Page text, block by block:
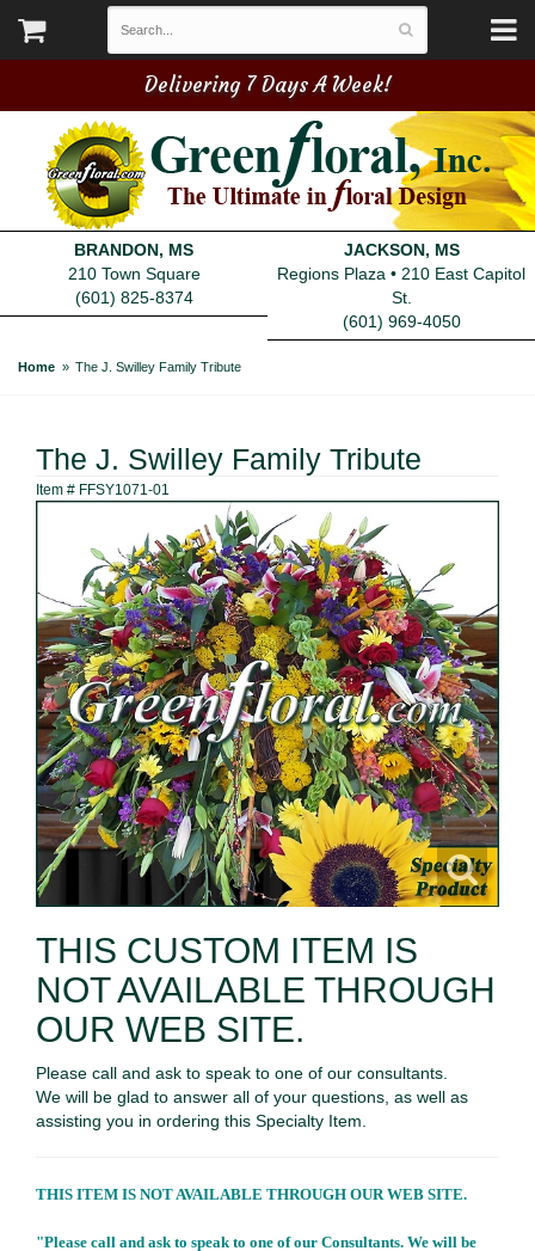
Delivering 7 Days A Week!
BRANDON, MS
210 Town Square
(601) 825-8374
JACKSON, MS
Regions Plaza • 210 East Capitol
St.
(601) 969-4050
Home The J. Swilley Family Tribute
The J. Swilley Family Tribute
Item # FFSY1071-01
THIS CUSTOM ITEM IS
NOT AVAILABLE THROUGH
OUR WEB SITE.
Please call and ask to speak to one of our consultants.
We will be glad to answer all of your questions, as well as
assisting you in ordering this Specialty Item.
THIS ITEM IS NOT AVAILABLE THROUGH OUR WEB SITE.
"Please call and ask to speak to one of our Consultants. We will be